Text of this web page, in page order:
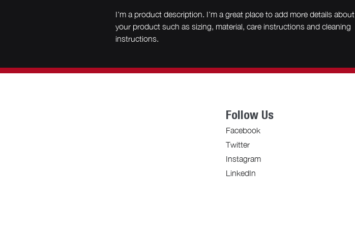
I'm a product description. I'm a great place to add more details about
your product such as sizing, material, care instructions and cleaning
instructions.
Follow Us
Facebook
Twitter
Instagram
LinkedIn